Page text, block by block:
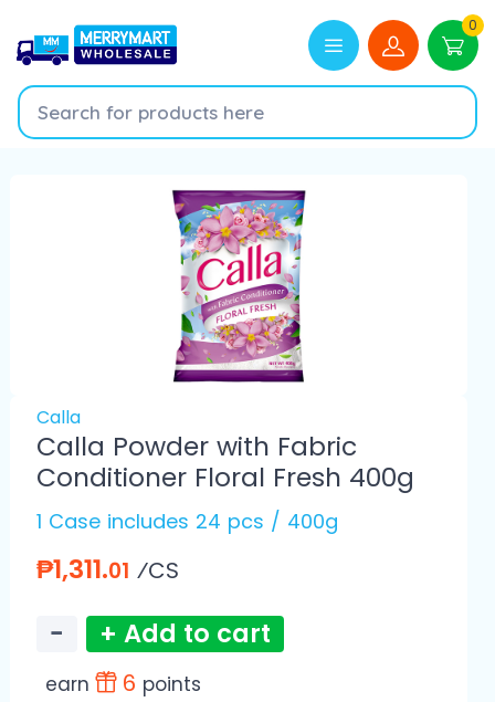
0
Calla
Calla Powder with Fabric
Conditioner Floral Fresh 400g
1 Case includes 24 pcs / 400g
₱1,311.01 ⁄CS
− + Add to cart
earn 6 points